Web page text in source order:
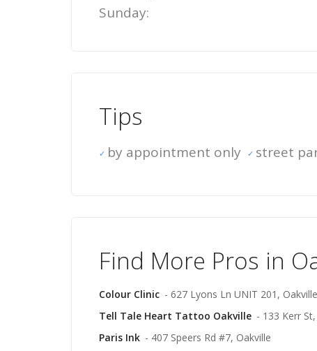
Sunday:
Tips
by appointment only street
Find More Pros in
Colour Clinic - 627 Lyons Ln UNIT 201, Oakville
Tell Tale Heart Tattoo Oakville - 133 Kerr
Paris Ink - 407 Speers Rd #7, Oakville